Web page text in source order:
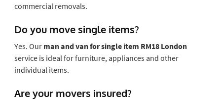
commercial removals.
Do you move single items?
Yes. Our man and van for single item RM18 London
service is ideal for furniture, appliances and other
individual items.
Are your movers insured?